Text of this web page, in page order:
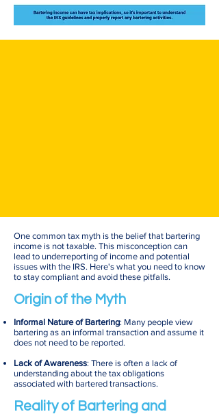
One common tax myth is the belief that bartering
income is not taxable. This misconception can
lead to underreporting of income and potential
issues with the IRS. Here's what you need to know
to stay compliant and avoid these pitfalls.
Origin of the Myth
Informal Nature of Bartering: Many people view
bartering as an informal transaction and assume it
does not need to be reported.
Lack of Awareness: There is often a lack of
understanding about the tax obligations
associated with bartered transactions.
Reality of Bartering and